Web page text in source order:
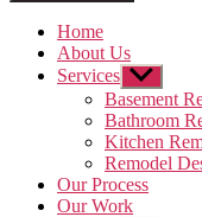
Home
About Us
Services Show
sub
menu
Basement
Bathroom
Kitchen
Remodel
Our Process
Our Work